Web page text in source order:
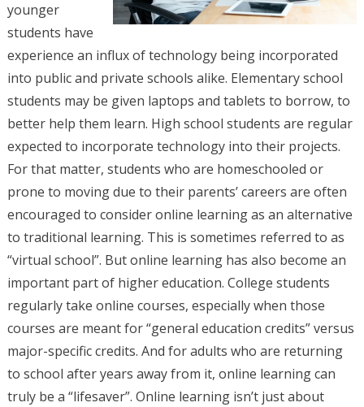
younger
students have
experience an influx of technology being incorporated
into public and private schools alike. Elementary school
students may be given laptops and tablets to borrow, to
better help them learn. High school students are regular
expected to incorporate technology into their projects.
For that matter, students who are homeschooled or
prone to moving due to their parents’ careers are often
encouraged to consider online learning as an alternative
to traditional learning. This is sometimes referred to as
“virtual school”. But online learning has also become an
important part of higher education. College students
regularly take online courses, especially when those
courses are meant for “general education credits” versus
major-specific credits. And for adults who are returning
to school after years away from it, online learning can
truly be a “lifesaver”. Online learning isn’t just about